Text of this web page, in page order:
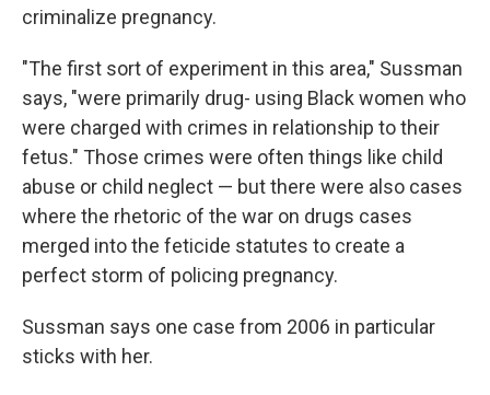
criminalize pregnancy.
"The first sort of experiment in this area," Sussman
says, "were primarily drug- using Black women who
were charged with crimes in relationship to their
fetus." Those crimes were often things like child
abuse or child neglect — but there were also cases
where the rhetoric of the war on drugs cases
merged into the feticide statutes to create a
perfect storm of policing pregnancy.
Sussman says one case from 2006 in particular
sticks with her.